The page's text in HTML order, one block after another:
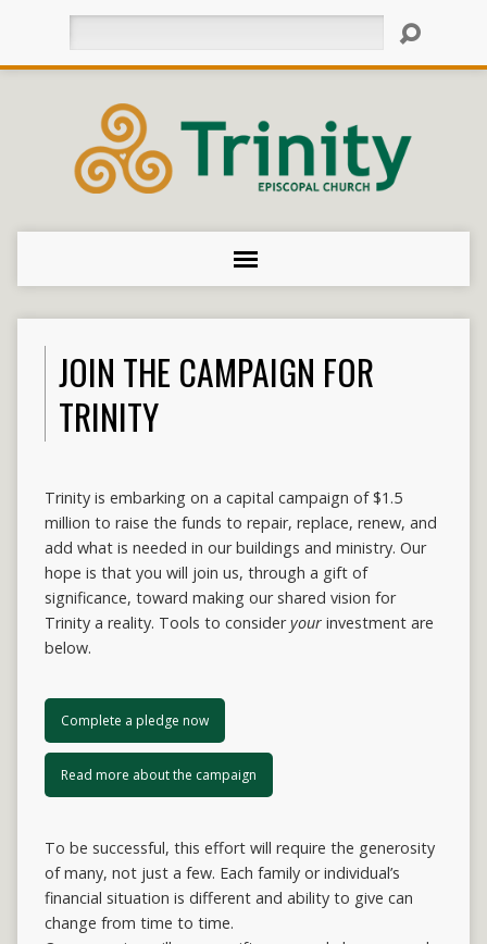
JOIN THE CAMPAIGN FOR
TRINITY
Trinity is embarking on a capital campaign of $1.5
million to raise the funds to repair, replace, renew, and
add what is needed in our buildings and ministry. Our
hope is that you will join us, through a gift of
significance, toward making our shared vision for
Trinity a reality. Tools to consideryour investment are
below.
Complete a pledge now
Read more about the campaign
To be successful, this effort will require the generosity
of many, not just a few. Each family or individual’s
financial situation is different and ability to give can
change from time to time.